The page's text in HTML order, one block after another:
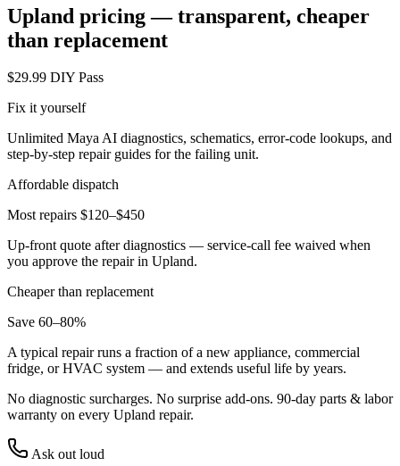
Upland pricing — transparent, cheaper
than replacement
$29.99 DIY Pass
Fix it yourself
Unlimited Maya AI diagnostics, schematics, error-code lookups, and
step-by-step repair guides for the failing unit.
Affordable dispatch
Most repairs $120–$450
Up-front quote after diagnostics — service-call fee waived when
you approve the repair in Upland.
Cheaper than replacement
Save 60–80%
A typical repair runs a fraction of a new appliance, commercial
fridge, or HVAC system — and extends useful life by years.
No diagnostic surcharges. No surprise add-ons. 90-day parts & labor
warranty on every Upland repair.
Ask out loud